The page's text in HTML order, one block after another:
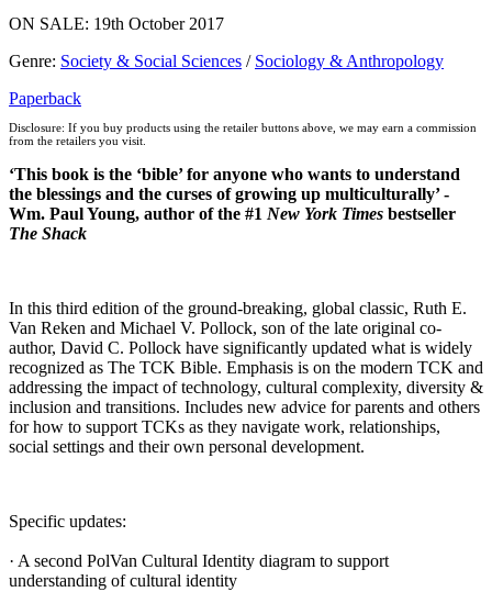
ON SALE: 19th October 2017
Genre: Society & Social Sciences / Sociology & Anthropology
Paperback
Disclosure: If you buy products using the retailer buttons above, we may earn a commission
from the retailers you visit.
‘This book is the ‘bible’ for anyone who wants to understand
the blessings and the curses of growing up multiculturally’ -
Wm. Paul Young, author of the #1 New York Times bestseller
The Shack
In this third edition of the ground-breaking, global classic, Ruth E.
Van Reken and Michael V. Pollock, son of the late original co-
author, David C. Pollock have significantly updated what is widely
recognized as The TCK Bible. Emphasis is on the modern TCK and
addressing the impact of technology, cultural complexity, diversity &
inclusion and transitions. Includes new advice for parents and others
for how to support TCKs as they navigate work, relationships,
social settings and their own personal development.
Specific updates:
· A second PolVan Cultural Identity diagram to support
understanding of cultural identity